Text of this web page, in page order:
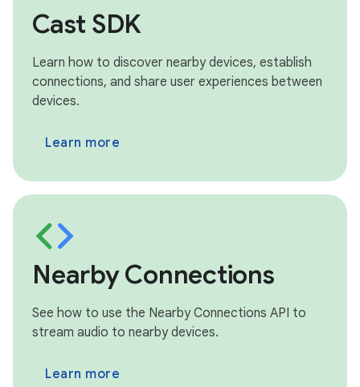
Cast SDK
Learn how to discover nearby devices, establish
connections, and share user experiences between
devices.
Learn more
Nearby Connections
See how to use the Nearby Connections API to
stream audio to nearby devices.
Learn more